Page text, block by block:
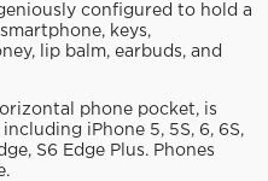
configured to hold a
keys,
lip balm, earbuds, and
phone pocket, is
iPhone 5, 5S, 6, 6S,
S6 Edge Plus. Phones